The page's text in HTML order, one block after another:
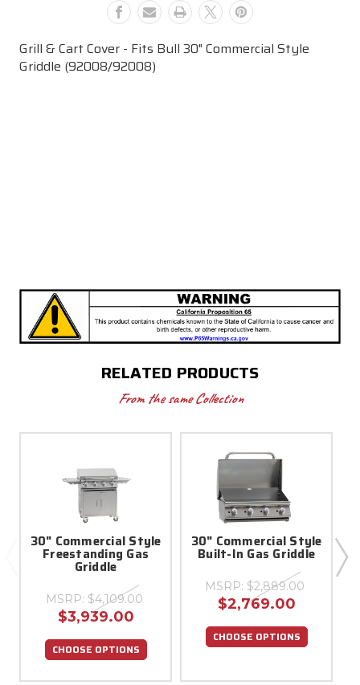
Grill & Cart Cover - Fits Bull 30" Commercial Style
Griddle (92008/92008)
RELATED PRODUCTS
From the same Collection
30" Commercial Style
Freestanding Gas
Griddle
MSRP: $4,109.00
$3,939.00
CHOOSE OPTIONS
30" Commercial Style
Built-In Gas Griddle
MSRP: $2,889.00
$2,769.00
CHOOSE OPTIONS